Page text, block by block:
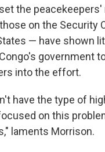
the
on the Security
— have shown
government
into the effort.
have the type of
on this
laments Morrison.